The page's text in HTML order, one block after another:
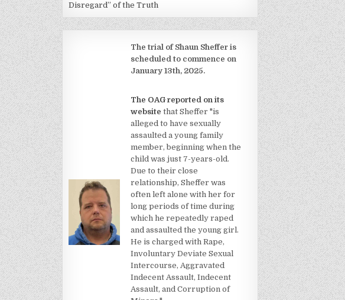
Disregard” of the Truth
The trial of Shaun Sheffer is
scheduled to commence on
January 13th, 2025.
The OAG reported on its
website that Sheffer "is
alleged to have sexually
assaulted a young family
member, beginning when the
child was just 7-years-old.
Due to their close
relationship, Sheffer was
often left alone with her for
long periods of time during
which he repeatedly raped
and assaulted the young girl.
He is charged with Rape,
Involuntary Deviate Sexual
Intercourse, Aggravated
Indecent Assault, Indecent
Assault, and Corruption of